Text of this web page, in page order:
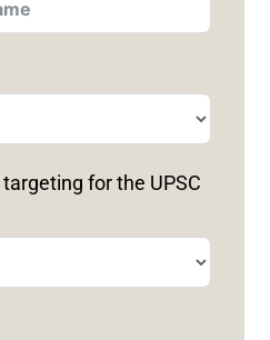
for the UPSC